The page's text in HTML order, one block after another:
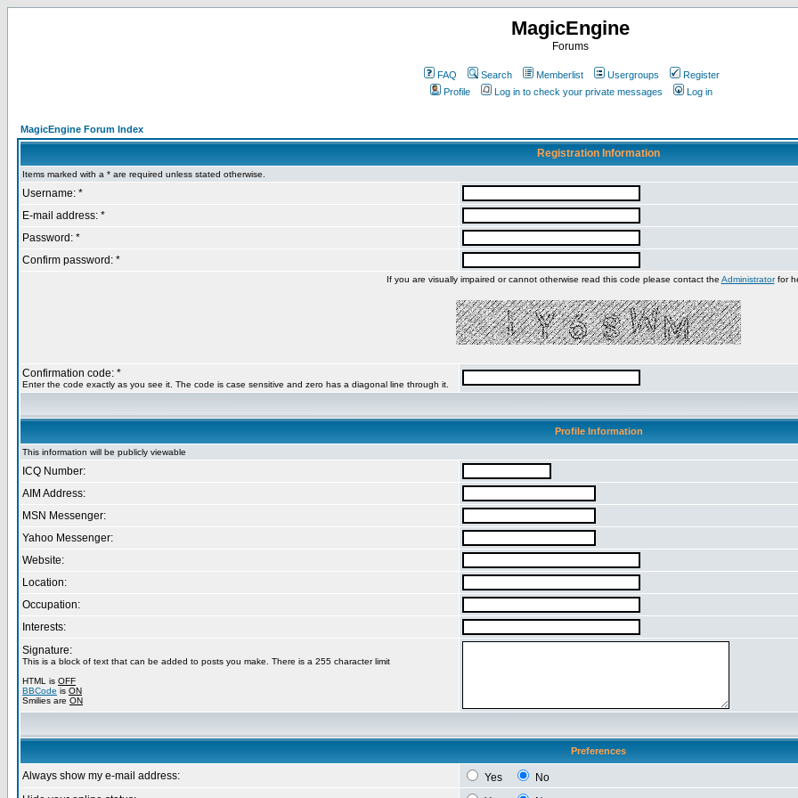
MagicEngine
Forums
FAQ Search Memberlist Usergroups
Register
Profile
Log in to check your private messages Log in
MagicEngine Forum Index
Registration Information
Items marked with a * are required unless stated otherwise.
Username: *
E-mail address: *
Password: *
Confirm password: *
If you are visually impaired or cannot otherwise read this code please contact the Administratorfor
Confirmation code: *
Enter the code exactly as you see it. The code is case sensitive and zero has a diagonal line through it.
Profile Information
This information will be publicly viewable
ICQ Number:
AIM Address:
MSN Messenger:
Yahoo Messenger:
Website:
Location:
Occupation:
Interests:
Signature:
This is a block of text that can be added to posts you make. There is a 255 character limit
HTML is OFF
BBCode is ON
Smilies are ON
Preferences
Always show my e-mail address: Yes
No